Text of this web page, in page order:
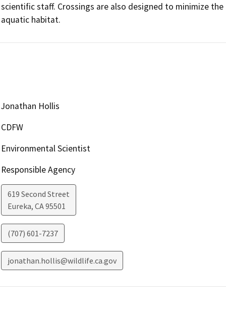
scientific staff. Crossings are also designed to minimize
aquatic habitat.
Jonathan Hollis
CDFW
Environmental Scientist
Responsible Agency
619 Second Street
Eureka, CA95501
(707) 601-7237
jonathan.hollis@wildlife.ca.gov